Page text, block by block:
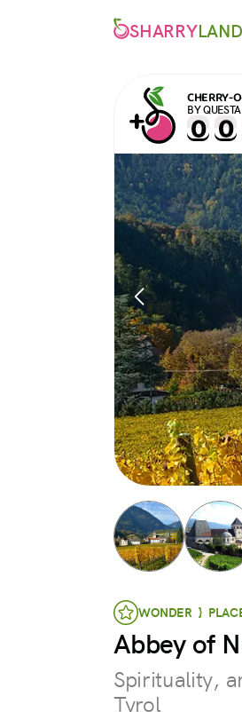
SHARRYLAND
CHERRY-
BY
WONDER }
Abbey of
Spirituality,
Tyrol